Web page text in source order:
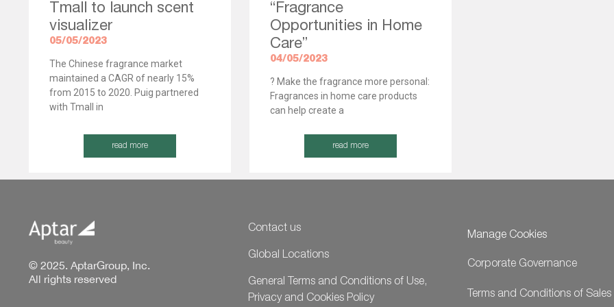
Tmall to launch scent
visualizer
05/05/2023
The Chinese fragrance market
maintained a CAGR of nearly 15%
from 2015 to 2020. Puig partnered
with Tmall in
read more
“Fragrance
Opportunities in Home
Care”
04/05/2023
? Make the fragrance more personal:
Fragrances in home care products
can help create a
read more
© 2025. AptarGroup, Inc.
All rights reserved
Contact us
Global Locations
General Terms and Conditions of Use,
Privacy and Cookies Policy
Manage Cookies
Corporate Governance
Terms and Conditions of Sales